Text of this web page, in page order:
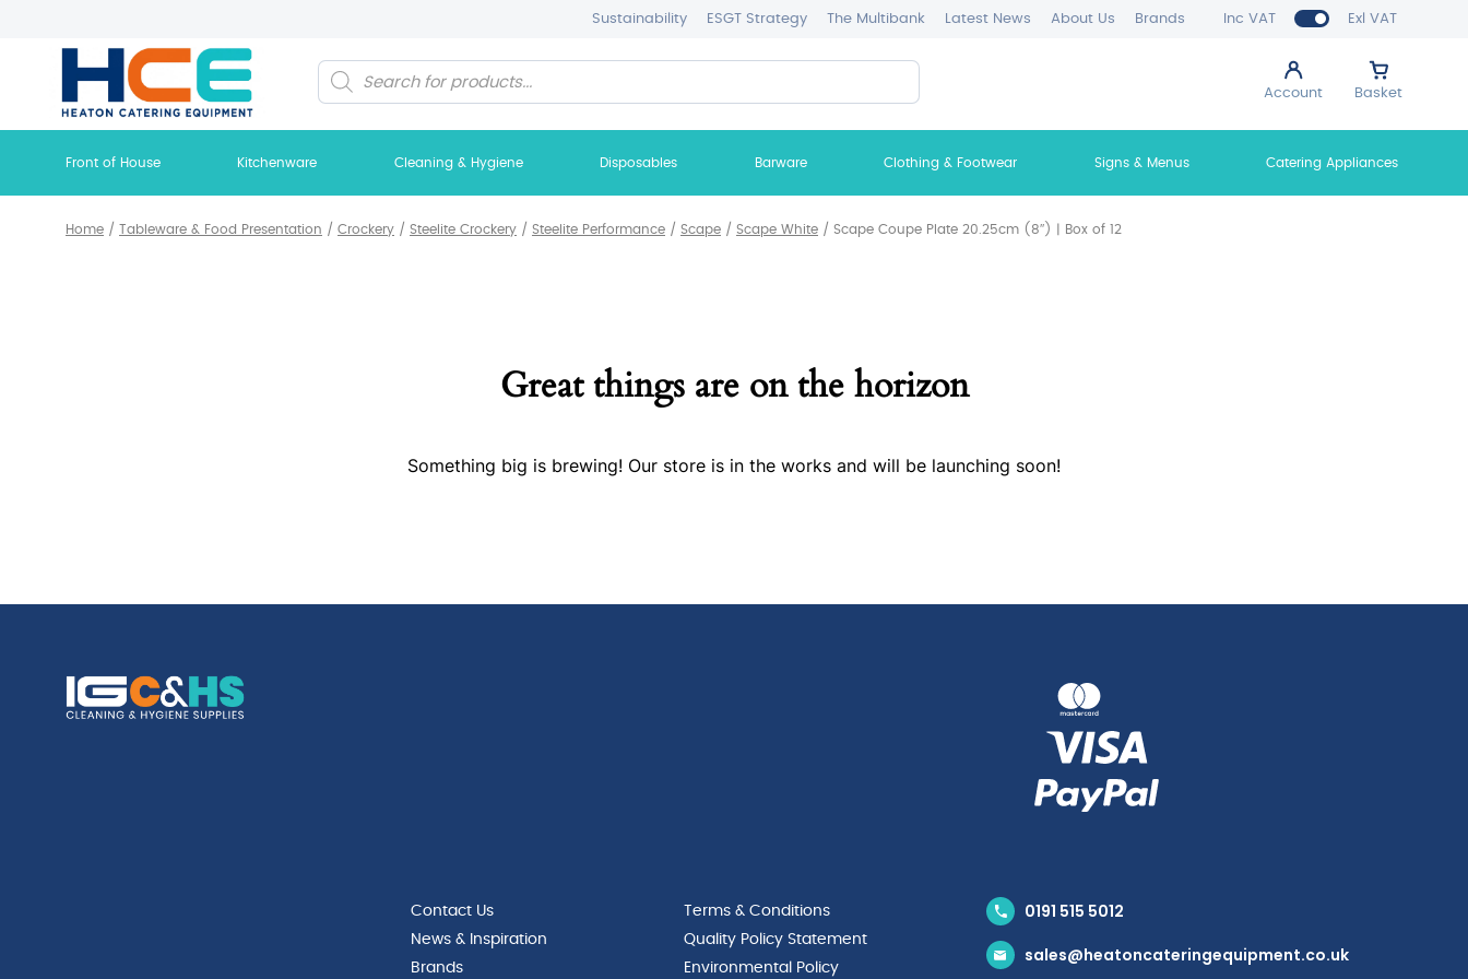
Inc VAT Exl VAT
Sustainability ESGT Strategy The Multibank Latest News About Us Brands
Account Basket
Products
search
Front of House Kitchenware Cleaning & Hygiene Disposables Barware Clothing & Footwear Signs & Menus Catering Appliances
Home / Tableware & Food Presentation / Crockery / Steelite Crockery / Steelite Performance / Scape / Scape White / Scape Coupe Plate 20.25cm (8″) | Box of 12
Great things are on the horizon
Something big is brewing! Our store is in the works and will be launching soon!
Contact Us
News & Inspiration
Brands
Terms & Conditions
Quality Policy Statement
Environmental Policy
0191 515 5012
sales@heatoncateringequipment.co.uk